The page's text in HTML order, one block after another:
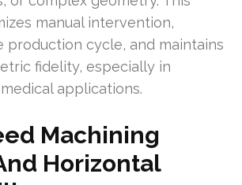
manual intervention,
production cycle, and maintains
fidelity, especially in
applications.
Machining
Horizontal